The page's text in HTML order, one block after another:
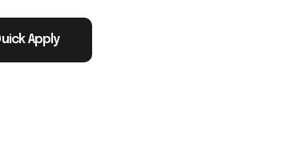
Apply